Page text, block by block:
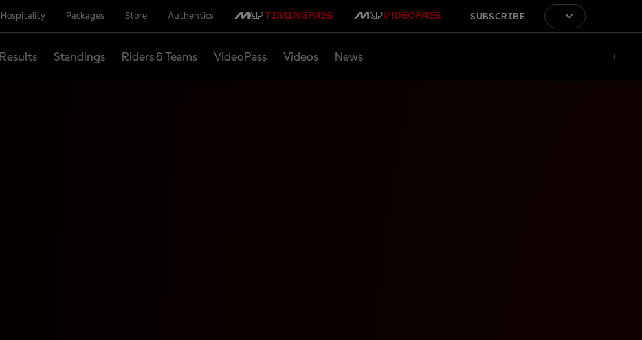
Hospitality Packages Store Authentics SUBSCRIBE
Results Standings Riders & Teams VideoPass Videos News